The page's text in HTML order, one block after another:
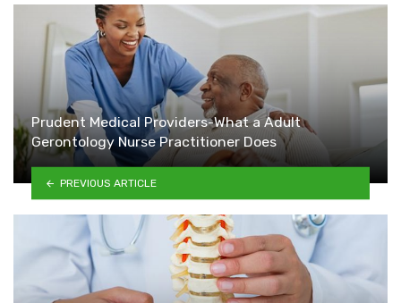
Prudent Medical Providers-What a Adult
Gerontology Nurse Practitioner Does
PREVIOUS ARTICLE